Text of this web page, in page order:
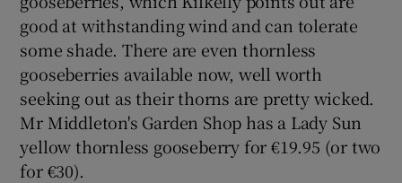
good at withstanding wind and can tolerate
some shade. There are even thornless
gooseberries available now, well worth
seeking out as their thorns are pretty wicked.
Mr Middleton's Garden Shop has a Lady Sun
yellow thornless gooseberry for €19.95 (or two
for €30).